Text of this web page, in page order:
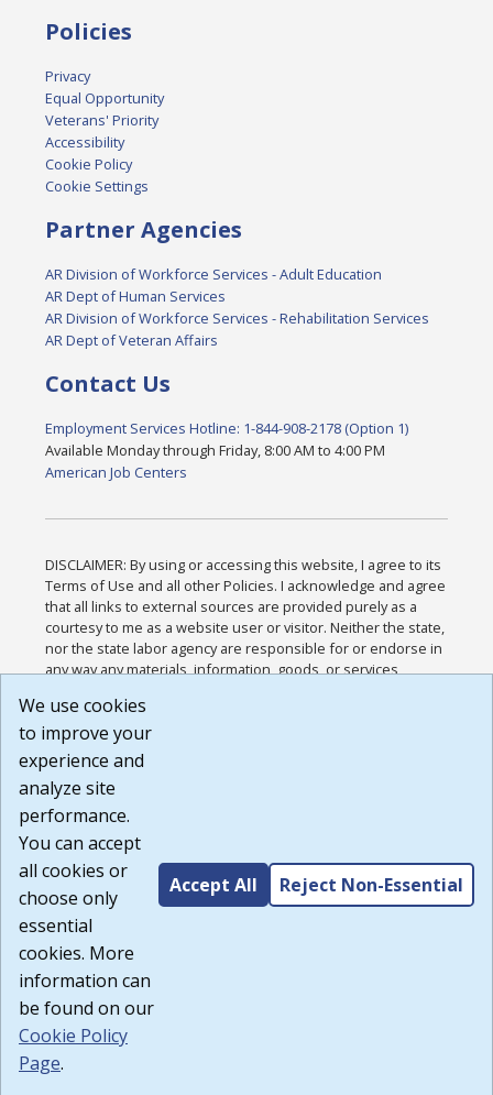
Policies
Privacy
Equal Opportunity
Veterans' Priority
Accessibility
Cookie Policy
Cookie Settings
Partner Agencies
AR Division of Workforce Services - Adult Education
AR Dept of Human Services
AR Division of Workforce Services - Rehabilitation Services
AR Dept of Veteran Affairs
Contact Us
Employment Services Hotline: 1-844-908-2178 (Option 1)
Available Monday through Friday, 8:00 AM to 4:00 PM
American Job Centers
DISCLAIMER: By using or accessing this website, I agree to its
Terms of Use and all other Policies. I acknowledge and agree
that all links to external sources are provided purely as a
courtesy to me as a website user or visitor. Neither the state,
nor the state labor agency are responsible for or endorse in
any way any materials, information, goods, or services
or any other practices of such sites. I acknowledge and
agree that the Terms of Use and all other Policies for this
Website are available to me, and I have read the
Build: 185cbd2bac10e1bc83ab283352c24c0a9f3fd098 ,
1.131
We use cookies
to improve your
experience and
analyze site
performance.
You can accept
all cookies or
choose only
essential
cookies. More
information can
be found on our
Cookie Policy
Page.
Accept All Reject Non-Essential